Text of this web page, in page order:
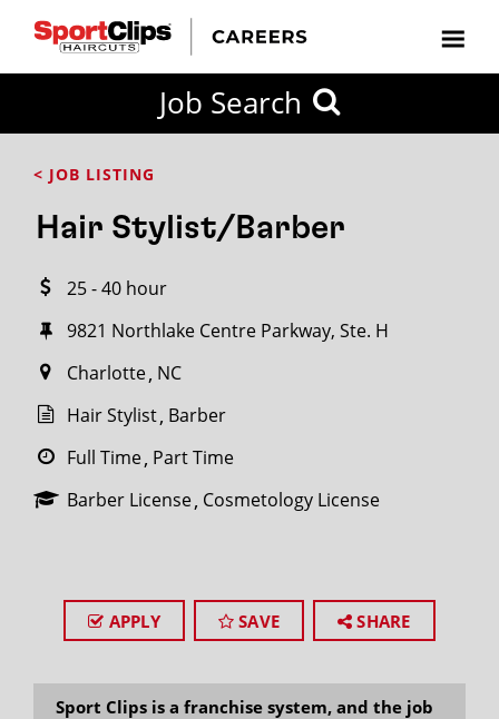
Job Search
< JOB LISTING
Hair Stylist/Barber
25 - 40 hour
9821 Northlake Centre Parkway, Ste. H
Charlotte NC
Hair Stylist Barber
Full Time Part Time
Barber License Cosmetology License
APPLY SAVE SHARE
Sport Clips is a franchise system, and the job
FROM?
within
miles
City / State
SEARCH